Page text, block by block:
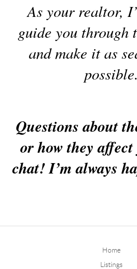
As your realtor,
guide you through
and make it as
possible.
Questions about
or how they affect
chat! I’m always
Home
Listings